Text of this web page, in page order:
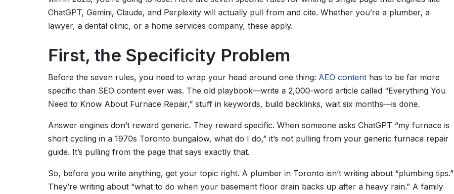
ChatGPT, Gemini, Claude, and Perplexity will actually pull from and cite. Whether you’re a plumber, a
lawyer, a dental clinic, or a home services company, these apply.
First, the Specificity Problem
Before the seven rules, you need to wrap your head around one thing: AEO contenthas to be far more
specific than SEO content ever was. The old playbook—write a 2,000-word article called “Everything You
Need to Know About Furnace Repair,” stuff in keywords, build backlinks, wait six months—is done.
Answer engines don’t reward generic. They reward specific. When someone asks ChatGPT “my furnace is
short cycling in a 1970s Toronto bungalow, what do I do,” it’s not pulling from your generic furnace repair
guide. It’s pulling from the page that says exactly that.
So, before you write anything, get your topic right. A plumber in Toronto isn’t writing about “plumbing tips.”
They’re writing about “what to do when your basement floor drain backs up after a heavy rain.” A family